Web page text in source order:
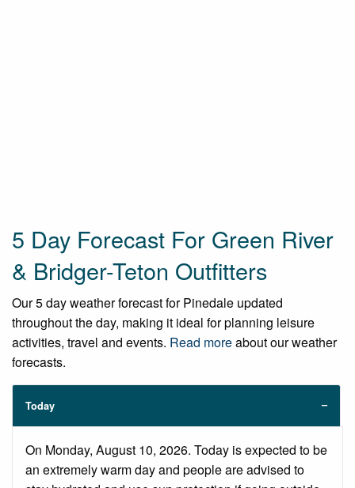
5 Day Forecast For Green River
& Bridger-Teton Outfitters
Our 5 day weather forecast for Pinedale updated
throughout the day, making it ideal for planning leisure
activities, travel and events. Read moreabout our weather
forecasts.
Today
On Monday, August 10, 2026. Today is expected to be
an extremely warm day and people are advised to